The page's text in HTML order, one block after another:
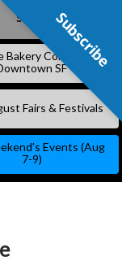
Subscribe
Bakery Coming to
SF
Fairs & Festivals
Events (Aug
7-9)
Subscribe